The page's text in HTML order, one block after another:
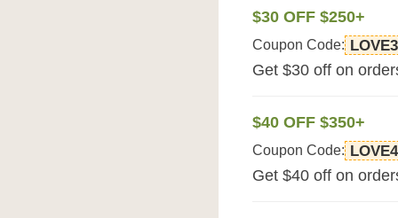
$30 OFF $250+
Coupon Code:
Get $30 off on
$40 OFF $350+
Coupon Code:
Get $40 off on